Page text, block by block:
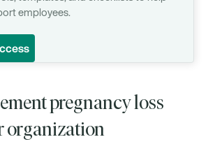
employees.
pregnancy loss
organization